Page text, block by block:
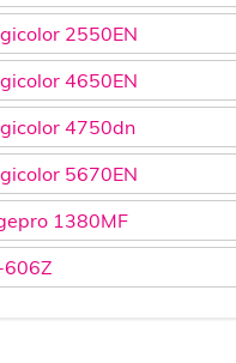
2550EN
4650EN
4750dn
5670EN
1380MF
606Z